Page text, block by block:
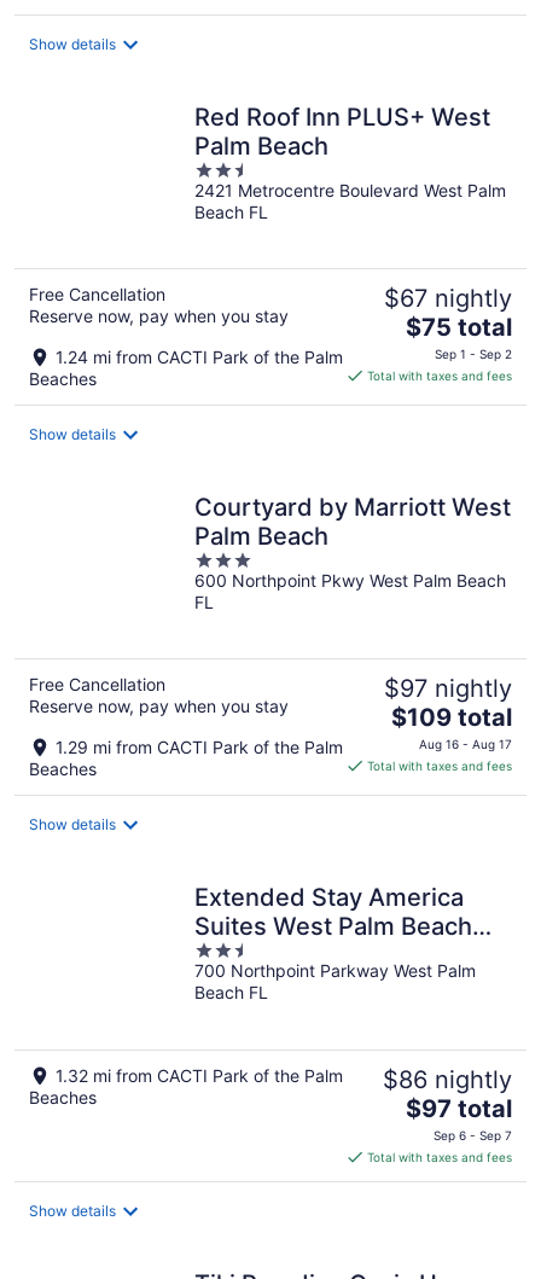
Show details
Red Roof Inn PLUS+ West
Palm Beach
2.5
out
of
2421 Metrocentre Boulevard West Palm
Beach FL
Free Cancellation
Reserve now, pay when you stay
1.24 mi from CACTI Park of the Palm
Beaches
$67 nightly
The
price
is
$75 total
Sep 1 - Sep 2
Total with taxes and fees
Show details
Courtyard by Marriott West
Palm Beach
3
out
of
600 Northpoint Pkwy West Palm Beach
FL
Free Cancellation
Reserve now, pay when you stay
1.29 mi from CACTI Park of the Palm
Beaches
$97 nightly
The
price
is
$109 total
Aug 16 - Aug 17
Total with taxes and fees
Show details
Extended Stay America
Suites West Palm Beach
Northpnt Corpor
2.5
out
of
700 Northpoint Parkway West Palm
Beach FL
1.32 mi from CACTI Park of the Palm
Beaches
$86 nightly
The
price
is
$97
$97 total
Sep 6 - Sep 7
Total with taxes and fees
Show details